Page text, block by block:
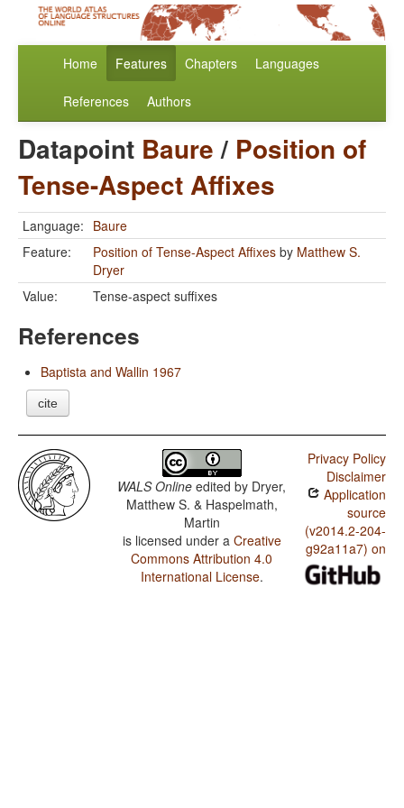
Home Features Chapters Languages
References Authors
Datapoint Baure/ Position of
Tense-Aspect Affixes
Language: Baure
Feature:
Position of Tense-Aspect Affixes by Matthew S.
Dryer
Value:
Tense-aspect suffixes
References
Baptista and Wallin 1967
cite
WALS Online edited by Dryer,
Matthew S. & Haspelmath,
Martin
is licensed under a Creative
Commons Attribution 4.0
International License.
Privacy Policy
Disclaimer
Application
source
(v2014.2-204-
g92a11a7) on